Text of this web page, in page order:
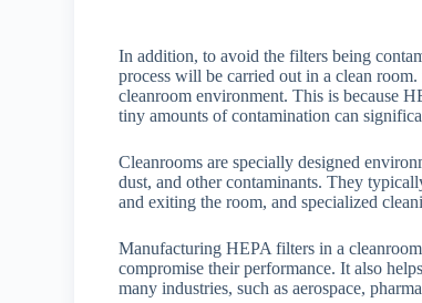
In addition, to avoid the filters being
process will be carried out in a clean
cleanroom environment. This is because
tiny amounts of contamination can
Cleanrooms are specially designed
dust, and other contaminants. They
and exiting the room, and specialized
Manufacturing HEPA filters in a
compromise their performance. It also
many industries, such as aerospace,